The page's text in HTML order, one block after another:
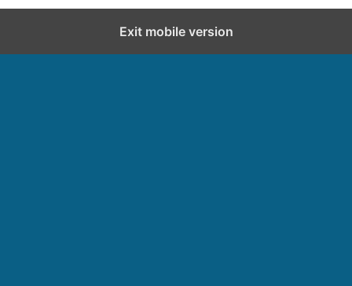
Exit mobile version